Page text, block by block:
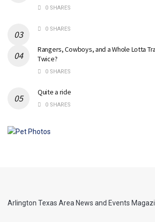
0 SHARES
0 SHARES
Rangers, Cowboys, and a Whole Lotta
Twice?
0 SHARES
Quite a ride
0 SHARES
Arlington Texas Area News and Events